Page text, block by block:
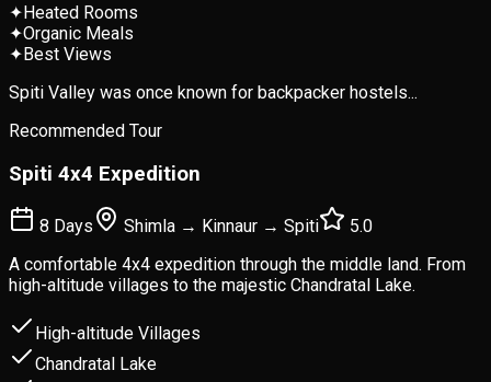
✦Heated Rooms
✦Organic Meals
✦Best Views
Spiti Valley was once known for backpacker hostels...
Recommended Tour
Spiti 4x4 Expedition
8 Days Shimla → Kinnaur → Spiti
5.0
A comfortable 4x4 expedition through the middle land. From
high-altitude villages to the majestic Chandratal Lake.
High-altitude Villages
Chandratal Lake